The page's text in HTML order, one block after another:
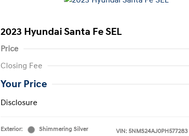
2023 Hyundai Santa Fe SEL
Price
Closing Fee
Your Price
Disclosure
Exterior:
Shimmering Silver
VIN: 5NMS24AJ0PH577283